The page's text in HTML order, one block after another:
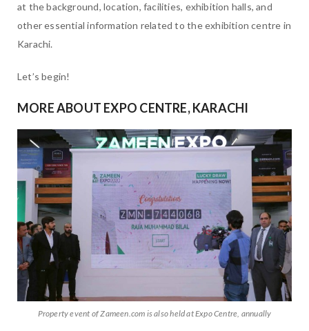
at the background, location, facilities, exhibition halls, and
other essential information related to the exhibition centre in
Karachi.
Let’s begin!
MORE ABOUT EXPO CENTRE, KARACHI
Property event of Zameen.com is also held at Expo Centre, annually